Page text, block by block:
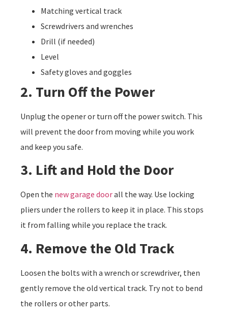
Matching vertical track
Screwdrivers and wrenches
Drill (if needed)
Level
Safety gloves and goggles
2. Turn Off the Power
Unplug the opener or turn off the power switch. This
will prevent the door from moving while you work
and keep you safe.
3. Lift and Hold the Door
Open the new garage doorall the way. Use locking
pliers under the rollers to keep it in place. This stops
it from falling while you replace the track.
4. Remove the Old Track
Loosen the bolts with a wrench or screwdriver, then
gently remove the old vertical track. Try not to bend
the rollers or other parts.